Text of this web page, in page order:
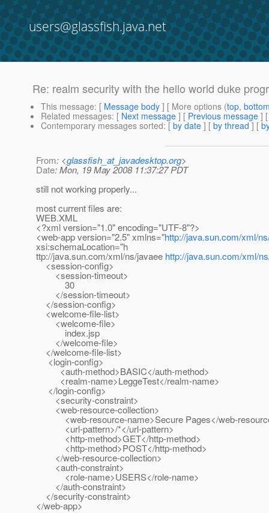
users@glassfish.java.net
Re: realm security with the hello world duke
This message: [ Message body ] [ More options (top,
Related messages: [ Next message ] [ Previous message ]
Contemporary messages sorted: [ by date ] [ by thread ] [
From: <glassfish_at_javadesktop.org>
Date: Mon, 19 May 2008 11:37:27 PDT
still not working properly...
most current files are:
WEB.XML
<?xml version="1.0" encoding="UTF-8"?>
<web-app version="2.5" xmlns="http://java.sun.com/xml/
xsi:schemaLocation="h
ttp://java.sun.com/xml/ns/javaee http://java.sun.com/xml/
<session-config>
<session-timeout>
30
</session-timeout>
</session-config>
<welcome-file-list>
<welcome-file>
index.jsp
</welcome-file>
</welcome-file-list>
<login-config>
<auth-method>BASIC</auth-method>
<realm-name>LeggeTest</realm-name>
</login-config>
<security-constraint>
<web-resource-collection>
<web-resource-name>Secure Pages</web-
<url-pattern>/*</url-pattern>
<http-method>GET</http-method>
<http-method>POST</http-method>
</web-resource-collection>
<auth-constraint>
<role-name>USERS</role-name>
</auth-constraint>
</security-constraint>
</web-app>